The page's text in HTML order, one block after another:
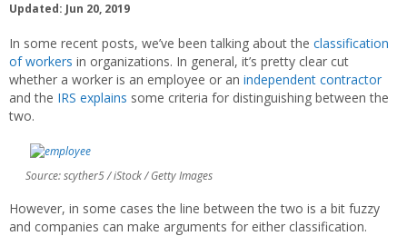
Updated: Jun 20, 2019
In some recent posts, we’ve been talking about the classification
of workers in organizations. In general, it’s pretty clear cut
whether a worker is an employee or an independent contractor
and the IRS explains some criteria for distinguishing between the
two.
Source: scyther5 / iStock / Getty Images
However, in some cases the line between the two is a bit fuzzy
and companies can make arguments for either classification.